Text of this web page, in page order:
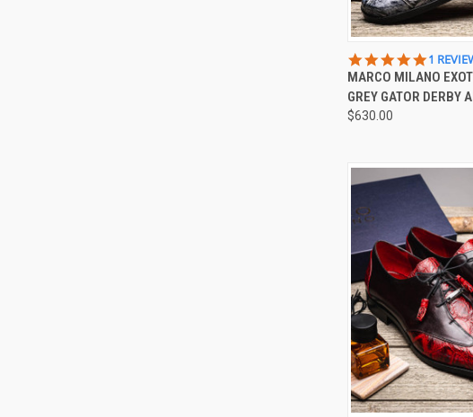
QUICK VIEW
Compare
5.0
STAR
RATING
1
MARCO MILANO
GREY GATOR DERBY
$630.00